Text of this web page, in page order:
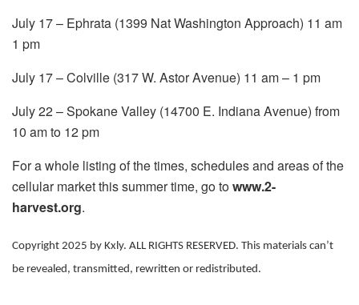
July 17 – Ephrata (1399 Nat Washington Approach) 11 am
1 pm
July 17 – Colville (317 W. Astor Avenue) 11 am – 1 pm
July 22 – Spokane Valley (14700 E. Indiana Avenue) from
10 am to 12 pm
For a whole listing of the times, schedules and areas of the
cellular market this summer time, go towww.2-
harvest.org.
Copyright 2025 by Kxly. ALL RIGHTS RESERVED. This materials can’t
be revealed, transmitted, rewritten or redistributed.